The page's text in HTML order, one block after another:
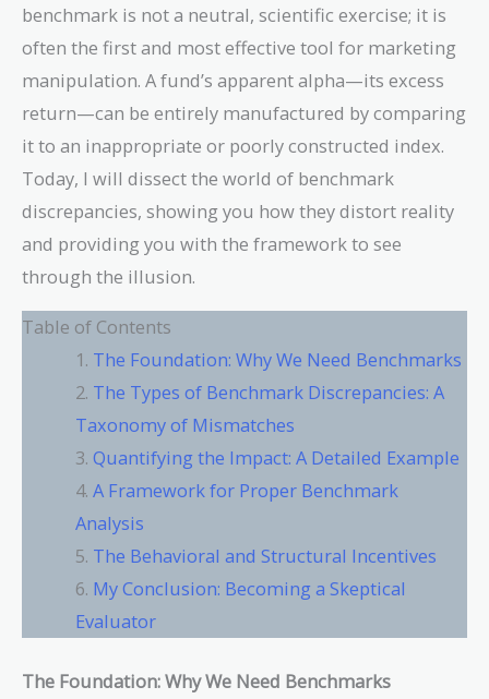
benchmark is not a neutral, scientific exercise; it is
often the first and most effective tool for marketing
manipulation. A fund’s apparent alpha—its excess
return—can be entirely manufactured by comparing
it to an inappropriate or poorly constructed index.
Today, I will dissect the world of benchmark
discrepancies, showing you how they distort reality
and providing you with the framework to see
through the illusion.
Table of Contents
The Foundation: Why We Need Benchmarks
The Types of Benchmark Discrepancies: A
Taxonomy of Mismatches
Quantifying the Impact: A Detailed Example
A Framework for Proper Benchmark
Analysis
The Behavioral and Structural Incentives
My Conclusion: Becoming a Skeptical
Evaluator
The Foundation: Why We Need Benchmarks